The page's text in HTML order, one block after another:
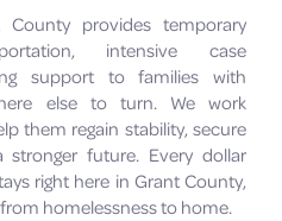
provides temporary
intensive case
support to families with
else to turn. We work
them regain stability, secure
future. Every dollar
right here in Grant County,
homelessness to home.